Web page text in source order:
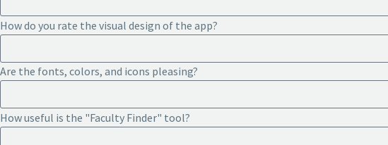
How do you rate the visual design of the app?
Are the fonts, colors, and icons pleasing?
How useful is the "Faculty Finder" tool?